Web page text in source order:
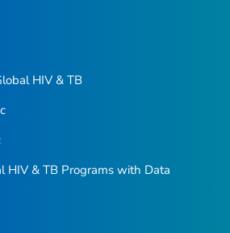
HIV & TB
HIV & TB Programs with Data